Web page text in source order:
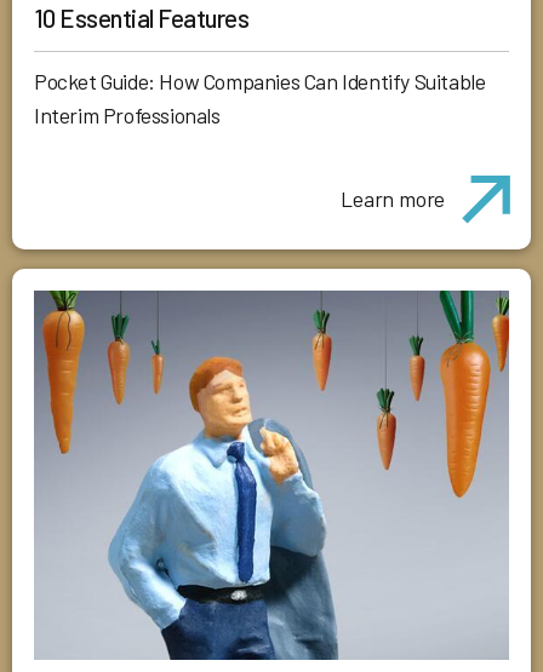
10 Essential Features
Pocket Guide: How Companies Can Identify Suitable
Interim Professionals
Learn more